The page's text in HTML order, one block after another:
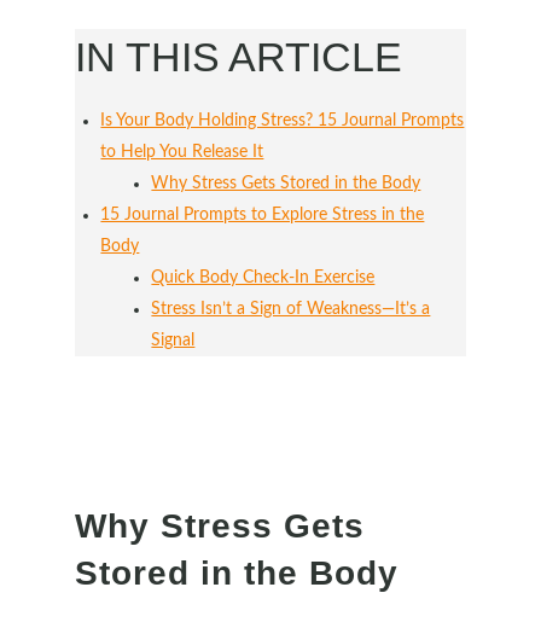
IN THIS ARTICLE
Is Your Body Holding Stress? 15 Journal Prompts
to Help You Release It
Why Stress Gets Stored in the Body
15 Journal Prompts to Explore Stress in the
Body
Quick Body Check-In Exercise
Stress Isn’t a Sign of Weakness—It’s a
Signal
Why Stress Gets
Stored in the Body